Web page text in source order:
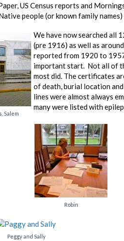
US Census reports and
people (or known family names)
Salem
We have now searched all
(pre 1916) as well as
reported from 1920 to
important start. Not all of
most did. The certificates
of death, burial location
lines were almost always
many were listed with
Robin
Peggy and Sally